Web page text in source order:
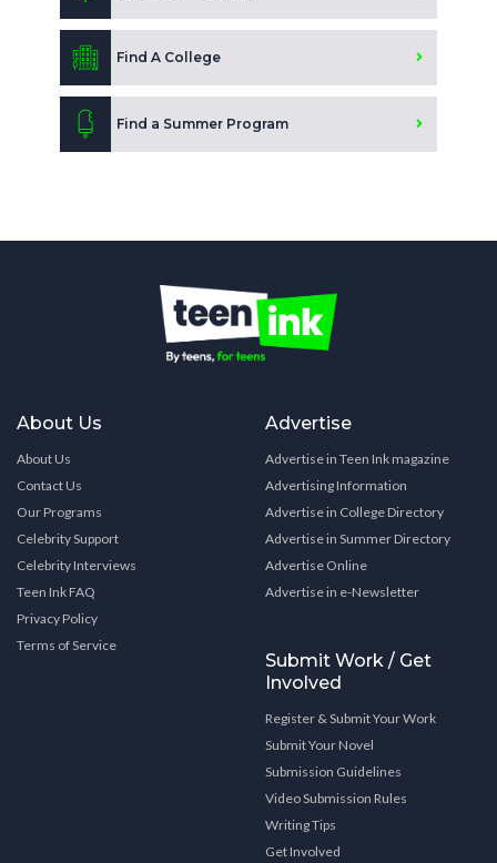
Find A College
Find a Summer Program
About Us
About Us
Contact Us
Our Programs
Celebrity Support
Celebrity Interviews
Teen Ink FAQ
Privacy Policy
Terms of Service
Advertise
Advertise in Teen Ink magazine
Advertising Information
Advertise in College Directory
Advertise in Summer Directory
Advertise Online
Advertise in e-Newsletter
Submit Work / Get
Involved
Register & Submit Your Work
Submit Your Novel
Submission Guidelines
Video Submission Rules
Writing Tips
Get Involved